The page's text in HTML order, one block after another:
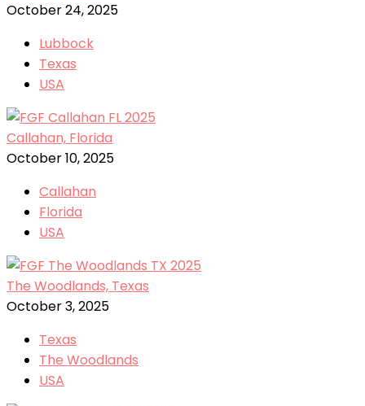
October 24, 2025
Lubbock
Texas
USA
Callahan, Florida
October 10, 2025
Callahan
Florida
USA
The Woodlands, Texas
October 3, 2025
Texas
The Woodlands
USA